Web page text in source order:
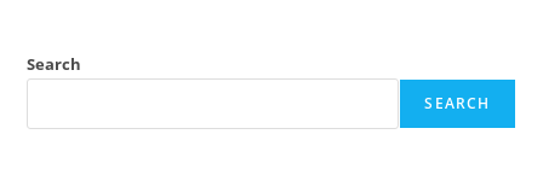
Review
Search
SEARCH